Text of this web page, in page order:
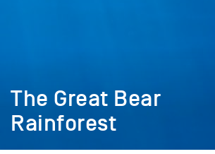
The Great Bear
Rainforest